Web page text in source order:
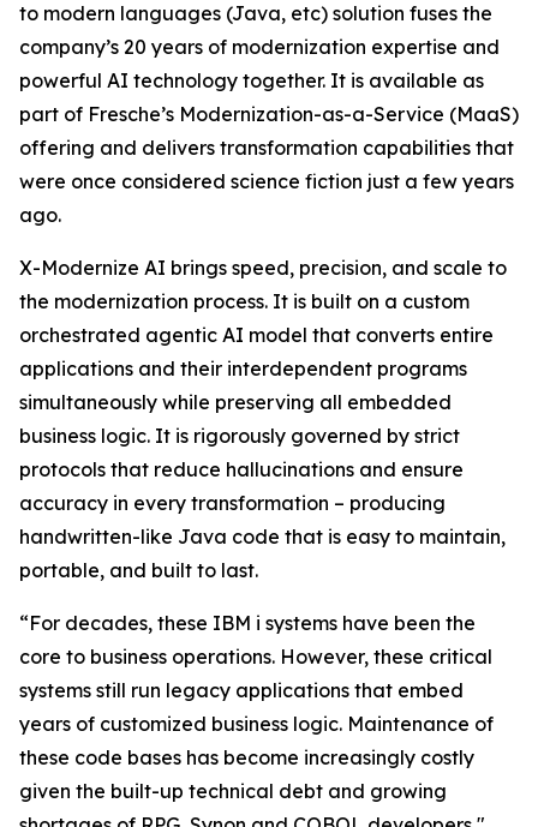
to modern languages (Java, etc) solution fuses the
company’s 20 years of modernization expertise and
powerful AI technology together. It is available as
part of Fresche’s Modernization-as-a-Service (MaaS)
offering and delivers transformation capabilities that
were once considered science fiction just a few years
ago.
X-Modernize AI brings speed, precision, and scale to
the modernization process. It is built on a custom
orchestrated agentic AI model that converts entire
applications and their interdependent programs
simultaneously while preserving all embedded
business logic. It is rigorously governed by strict
protocols that reduce hallucinations and ensure
accuracy in every transformation – producing
handwritten-like Java code that is easy to maintain,
portable, and built to last.
“For decades, these IBM i systems have been the
core to business operations. However, these critical
systems still run legacy applications that embed
years of customized business logic. Maintenance of
these code bases has become increasingly costly
given the built-up technical debt and growing